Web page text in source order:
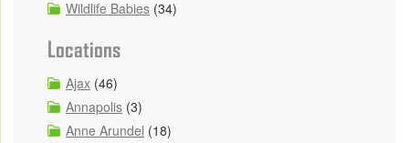
Wildlife Babies (34)
Locations
Ajax (46)
Annapolis (3)
Anne Arundel (18)